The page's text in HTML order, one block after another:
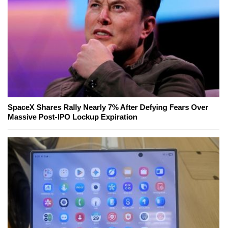
SpaceX Shares Rally Nearly 7% After Defying Fears Over
Massive Post-IPO Lockup Expiration